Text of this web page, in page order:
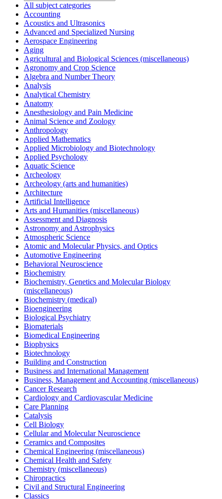
All subject categories
Accounting
Acoustics and Ultrasonics
Advanced and Specialized Nursing
Aerospace Engineering
Aging
Agricultural and Biological Sciences (miscellaneous)
Agronomy and Crop Science
Algebra and Number Theory
Analysis
Analytical Chemistry
Anatomy
Anesthesiology and Pain Medicine
Animal Science and Zoology
Anthropology
Applied Mathematics
Applied Microbiology and Biotechnology
Applied Psychology
Aquatic Science
Archeology
Archeology (arts and humanities)
Architecture
Artificial Intelligence
Arts and Humanities (miscellaneous)
Assessment and Diagnosis
Astronomy and Astrophysics
Atmospheric Science
Atomic and Molecular Physics, and Optics
Automotive Engineering
Behavioral Neuroscience
Biochemistry
Biochemistry, Genetics and Molecular Biology
(miscellaneous)
Biochemistry (medical)
Bioengineering
Biological Psychiatry
Biomaterials
Biomedical Engineering
Biophysics
Biotechnology
Building and Construction
Business and International Management
Business, Management and Accounting (miscellaneous)
Cancer Research
Cardiology and Cardiovascular Medicine
Care Planning
Catalysis
Cell Biology
Cellular and Molecular Neuroscience
Ceramics and Composites
Chemical Engineering (miscellaneous)
Chemical Health and Safety
Chemistry (miscellaneous)
Chiropractics
Civil and Structural Engineering
Classics